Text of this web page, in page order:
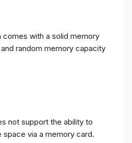
comes with a solid memory
random memory capacity
not support the ability to
space via a memory card.